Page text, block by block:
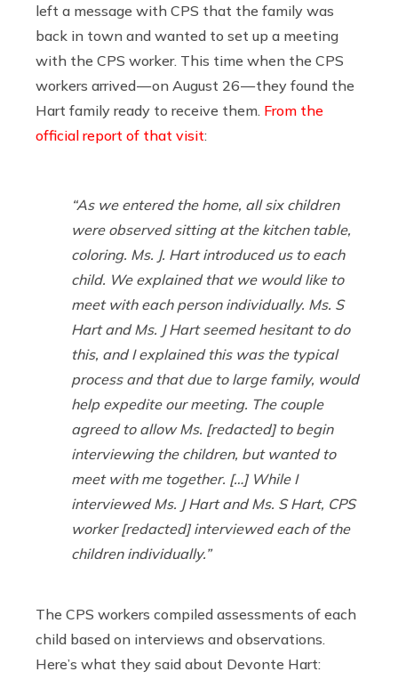
left a message with CPS that the family was
back in town and wanted to set up a meeting
with the CPS worker. This time when the CPS
workers arrived — on August 26 — they found the
Hart family ready to receive them. From the
official report of that visit:
“As we entered the home, all six children
were observed sitting at the kitchen table,
coloring. Ms. J. Hart introduced us to each
child. We explained that we would like to
meet with each person individually. Ms. S
Hart and Ms. J Hart seemed hesitant to do
this, and I explained this was the typical
process and that due to large family, would
help expedite our meeting. The couple
agreed to allow Ms. [redacted] to begin
interviewing the children, but wanted to
meet with me together. […] While I
interviewed Ms. J Hart and Ms. S Hart, CPS
worker [redacted] interviewed each of the
children individually.”
The CPS workers compiled assessments of each
child based on interviews and observations.
Here’s what they said about Devonte Hart: